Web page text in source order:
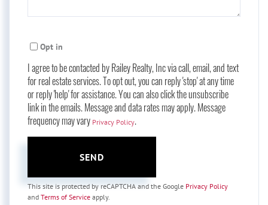
Opt in
I agree to be contacted by Railey Realty, Inc via call, email, and text
for real estate services. To opt out, you can reply 'stop' at any time
or reply 'help' for assistance. You can also click the unsubscribe
link in the emails. Message and data rates may apply. Message
frequency may vary Privacy Policy.
SEND
This site is protected by reCAPTCHA and the Google Privacy Policy
and Terms of Service apply.